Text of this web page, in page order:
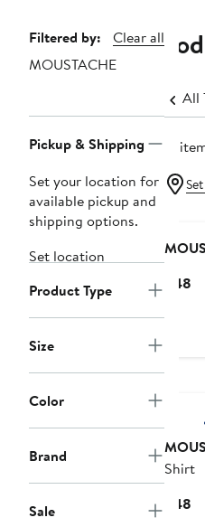
Page
Navigation
Filtered by:
Clear all
MOUSTACHE
Pickup & Shipping
Set your location for
available pickup and
shipping options.
Set location
Product Type
Size
Color
Brand
Sale
All
17
$48
Shirt
$48